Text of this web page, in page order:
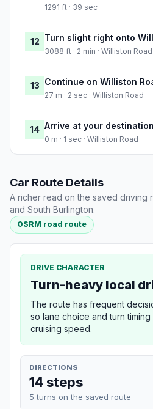
1291 ft · 39 sec
12 Turn slight right onto
3088 ft · 2 min · Williston Road
13 Continue on Williston
27 m · 2 sec · Williston Road
14 Arrive at your destination
0 m · 1 sec · Williston Road
Car Route Details
A richer read on the saved driving
and South Burlington.
OSRM road route
DRIVE CHARACTER
Turn-heavy local
The route has frequent
so lane choice and turn timing
cruising speed.
DIRECTIONS
14 steps
5 turns on the saved route